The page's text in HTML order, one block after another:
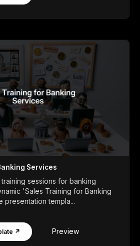
Services
sessions for banking
'Sales Training for Banking
presentation templa...
↗ Preview